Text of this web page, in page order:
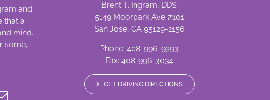
and
that a
mind.
some,
Brent T. Ingram, DDS
5149 Moorpark Ave #101
San Jose, CA 95129-2156
Phone: 408-996-9393
Fax: 408-996-3034
GET DRIVING DIRECTIONS